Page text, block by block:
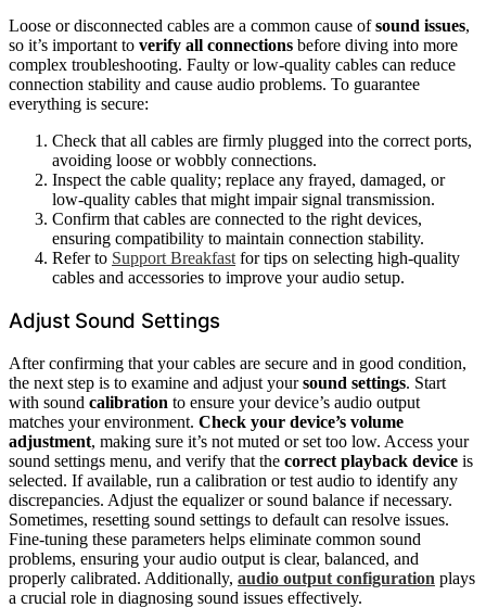
Loose or disconnected cables are a common cause ofsound issues,
so it’s important to verify all connections before diving into more
complex troubleshooting. Faulty or low-quality cables can reduce
connection stability and cause audio problems. To guarantee
everything is secure:
Check that all cables are firmly plugged into the correct ports,
avoiding loose or wobbly connections.
Inspect the cable quality; replace any frayed, damaged, or
low-quality cables that might impair signal transmission.
Confirm that cables are connected to the right devices,
ensuring compatibility to maintain connection stability.
Refer to Support Breakfast for tips on selecting high-quality
cables and accessories to improve your audio setup.
Adjust Sound Settings
After confirming that your cables are secure and in good condition,
the next step is to examine and adjust yoursound settings. Start
with sound calibration to ensure your device’s audio output
matches your environment. Check your device’s volume
adjustment, making sure it’s not muted or set too low. Access your
sound settings menu, and verify that the correct playback device is
selected. If available, run a calibration or test audio to identify any
discrepancies. Adjust the equalizer or sound balance if necessary.
Sometimes, resetting sound settings to default can resolve issues.
Fine-tuning these parameters helps eliminate common sound
problems, ensuring your audio output is clear, balanced, and
properly calibrated. Additionally, audio output configuration plays
a crucial role in diagnosing sound issues effectively.